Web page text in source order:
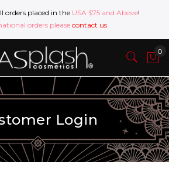
orders placed in the USA $75 and Above!
orders please contact us
Login